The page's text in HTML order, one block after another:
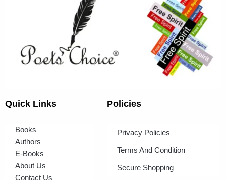
Quick Links
Books
Authors
E-Books
About Us
Contact Us
Policies
Privacy Policies
Terms And Condition
Secure Shopping